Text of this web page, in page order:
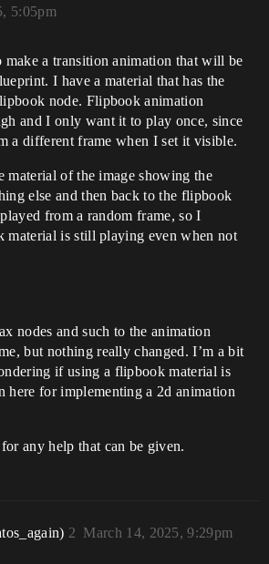
5:05pm
a transition animation that will be
I have a material that has the
node. Flipbook animation
and I only want it to play once, since
a different frame when I set it visible.
material of the image showing the
else and then back to the flipbook
from a random frame, so I
material is still playing even when not
nodes and such to the animation
but nothing really changed. I’m a bit
if using a flipbook material is
here for implementing a 2d animation
any help that can be given.
March 14, 2025, 9:29pm
2